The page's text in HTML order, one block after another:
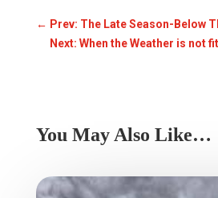
← Prev: The Late Season-Below
Next: When the Weather is not
You May Also Like…